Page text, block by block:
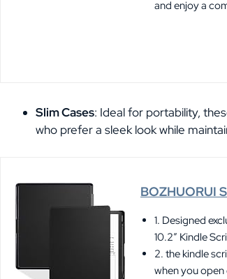
and enjoy a
Slim Cases: Ideal for portability,
who prefer a sleek look while
BOZHUORUI
1. Designed
10.2″ Kindle
2. the kindle
when you open